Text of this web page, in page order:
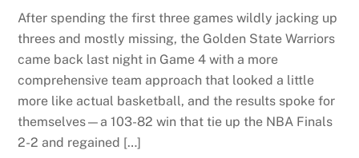
After spending the first three games wildly jacking up
threes and mostly missing, the Golden State Warriors
came back last night in Game 4 with a more
comprehensive team approach that looked a little
more like actual basketball, and the results spoke for
themselves—a 103-82 win that tie up the NBA Finals
2-2 and regained […]